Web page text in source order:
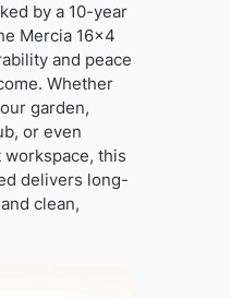
by a 10-year
Mercia 16×4
and peace
Whether
garden,
or even
workspace, this
delivers long-
clean,